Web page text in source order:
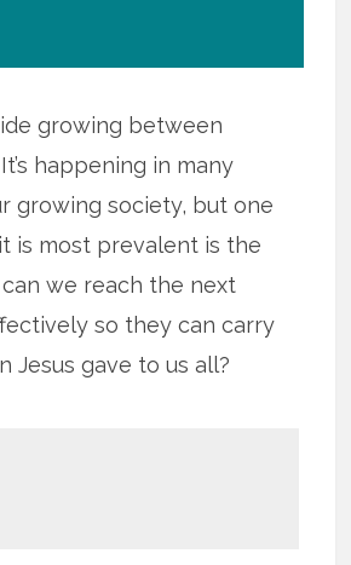
growing between
happening in many
growing society, but one
is most prevalent is the
we reach the next
so they can carry
Jesus gave to us all?